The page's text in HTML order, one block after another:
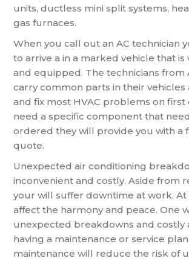
units, ductless mini split systems,
gas furnaces.
When you call out an AC technician
to arrive a in a marked vehicle that
and equipped. The technicians from
carry common parts in their vehicles
and fix most HVAC problems on first
need a specific component that
ordered they will provide you with a
quote.
Unexpected air conditioning
inconvenient and costly. Aside from
your will suffer downtime at work. At
affect the harmony and peace. One
unexpected breakdowns and costly
having a maintenance or service
maintenance will reduce the risk of